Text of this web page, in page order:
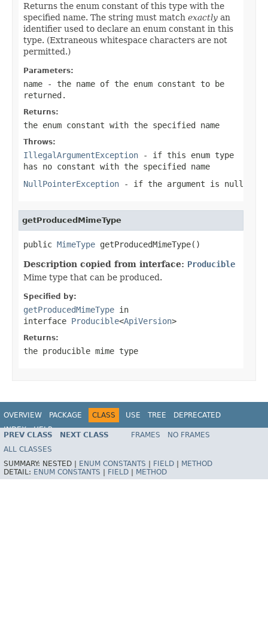
Returns the enum constant of this type with the
specified name. The string must match exactly an
identifier used to declare an enum constant in this
type. (Extraneous whitespace characters are not
permitted.)
Parameters:
name - the name of the enum constant to be
returned.
Returns:
the enum constant with the specified name
Throws:
IllegalArgumentException - if this enum type
has no constant with the specified name
NullPointerException - if the argument is null
getProducedMimeType
public MimeType getProducedMimeType()
Description copied from interface: Producible
Mime type that can be produced.
Specified by:
getProducedMimeType in
interface Producible<ApiVersion>
Returns:
the producible mime type
OVERVIEW PACKAGE CLASS USE TREE
DEPRECATED
INDEX
HELP
PREV CLASS NEXT CLASS FRAMES
NO FRAMES
ALL CLASSES
SUMMARY: NESTED | ENUM CONSTANTS FIELD
METHOD
DETAIL: ENUM CONSTANTS FIELD METHOD